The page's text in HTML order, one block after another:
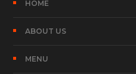
HOME
ABOUT US
MENU